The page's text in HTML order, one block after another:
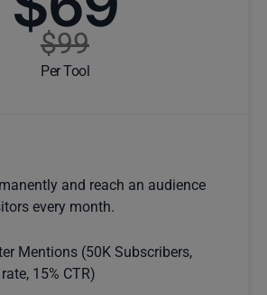
$99
Per Tool
and reach an audience
every month.
Mentions (50K Subscribers,
15% CTR)